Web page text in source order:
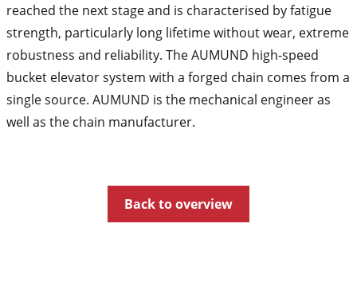
reached the next stage and is characterised by fatigue
strength, particularly long lifetime without wear, extreme
robustness and reliability. The AUMUND high-speed
bucket elevator system with a forged chain comes from a
single source. AUMUND is the mechanical engineer as
well as the chain manufacturer.
Back to overview